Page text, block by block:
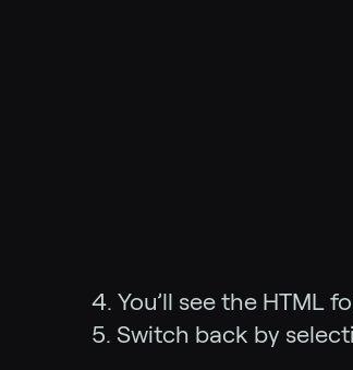
4. You’ll see the HTML
5. Switch back by